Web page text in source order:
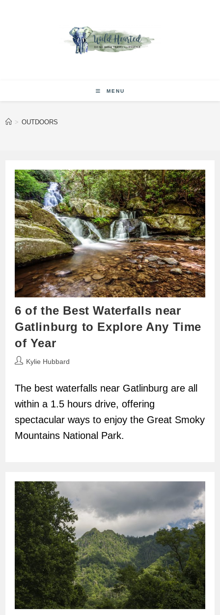
MENU
> OUTDOORS
6 of the Best Waterfalls near
Gatlinburg to Explore Any Time
of Year
PostKylie Hubbard
The best waterfalls near Gatlinburg are all
within a 1.5 hours drive, offering
spectacular ways to enjoy the Great Smoky
Mountains National Park.